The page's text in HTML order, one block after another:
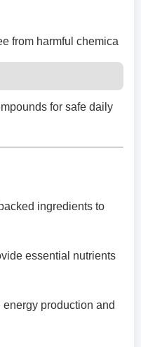
from harmful chemica
for safe daily
ingredients to
essential nutrients
energy production and